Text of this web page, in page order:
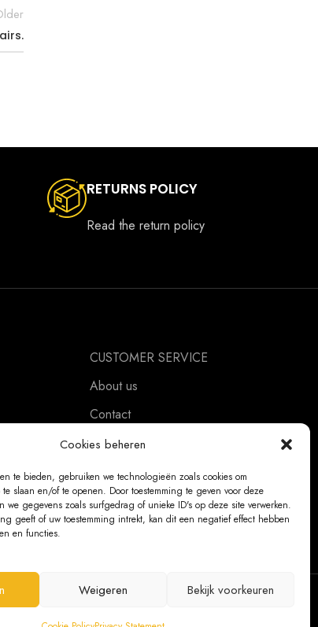
Cookies beheren
te bieden, gebruiken we technologieën zoals cookies om
slaan en/of te openen. Door toestemming te geven voor deze
we gegevens zoals surfgedrag of unieke ID's op deze site verwerken.
geeft of uw toestemming intrekt, kan dit een negatief effect hebben
en functies.
Weigeren Bekijk voorkeuren
RETURNS POLICY
Read the return policy
CUSTOMER SERVICE
About us
Contact
Ordering Information
Exchanges and returns
Complaints